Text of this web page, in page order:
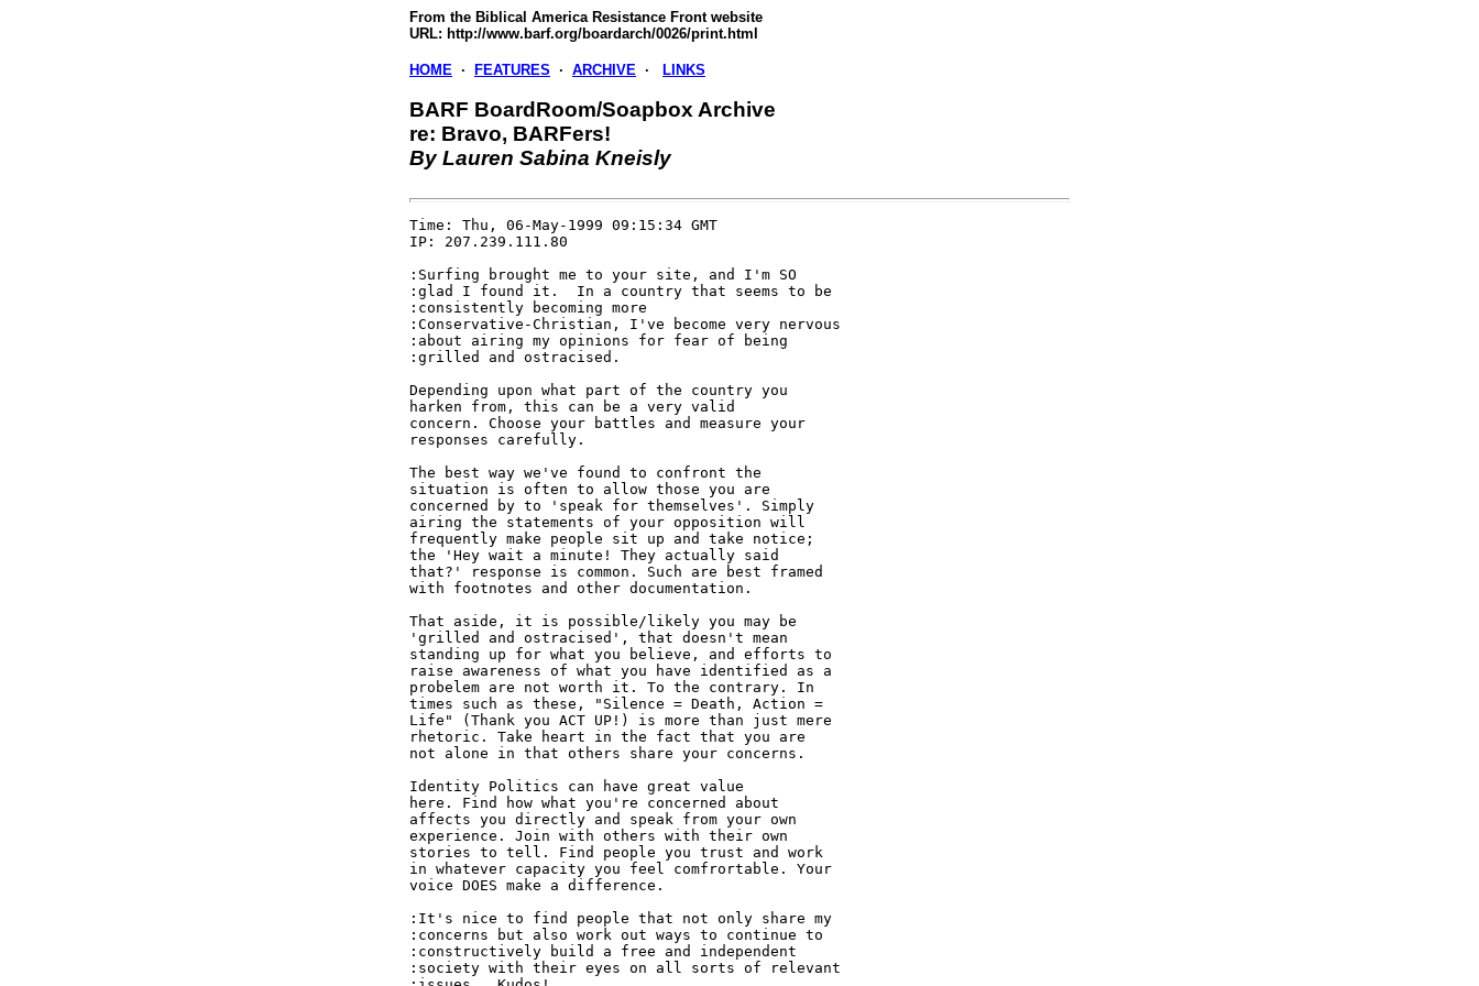
From the Biblical America Resistance Front website
URL: http://www.barf.org/boardarch/0026/print.html
HOME · FEATURES · ARCHIVE · LINKS
BARF BoardRoom/Soapbox Archive
re: Bravo, BARFers!
By Lauren Sabina Kneisly
Time: Thu, 06-May-1999 09:15:34 GMT
IP: 207.239.111.80
:Surfing brought me to your site, and I'm SO
:glad I found it.  In a country that seems to be
:consistently becoming more
:Conservative-Christian, I've become very nervous
:about airing my opinions for fear of being
:grilled and ostracised.
Depending upon what part of the country you
harken from, this can be a very valid
concern. Choose your battles and measure your
responses carefully.
The best way we've found to confront the
situation is often to allow those you are
concerned by to 'speak for themselves'. Simply
airing the statements of your opposition will
frequently make people sit up and take notice;
the 'Hey wait a minute! They actually said
that?' response is common. Such are best framed
with footnotes and other documentation.
That aside, it is possible/likely you may be
'grilled and ostracised', that doesn't mean
standing up for what you believe, and efforts to
raise awareness of what you have identified as a
probelem are not worth it. To the contrary. In
times such as these, "Silence = Death, Action =
Life" (Thank you ACT UP!) is more than just mere
rhetoric. Take heart in the fact that you are
not alone in that others share your concerns.
Identity Politics can have great value
here. Find how what you're concerned about
affects you directly and speak from your own
experience. Join with others with their own
stories to tell. Find people you trust and work
in whatever capacity you feel comfrortable. Your
voice DOES make a difference.
:It's nice to find people that not only share my
:concerns but also work out ways to continue to
:constructively build a free and independent
:society with their eyes on all sorts of relevant